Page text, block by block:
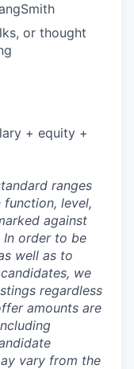
or thought
+ equity +
ranges
function, level,
against
In order to be
well as to
we
regardless
amounts are
vary from the